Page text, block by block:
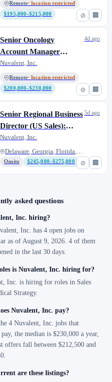
⊘ 🏢
Remote· location restricted
$195,000–$215,000
⊘ 🏢
Senior Oncology
Account Manager
(Sales): Richmond, VA
Nuvalent, Inc.
Remote· location restricted
$200,000–$230,000
4d ago
⊘ 🏢
Senior Regional Business
Director (US Sales):
Southeast
Nuvalent, Inc.
Delaware, Georgia, Florida, Ma...
Onsite $245,000–$275,000
5d ago
asked questions
Inc. hiring?
Inc. has 4 open jobs on
as of August 9, 2026. 4 of them
in the last 30 days.
is Nuvalent, Inc. hiring for?
Inc. is hiring for roles in Sales
Strategy.
Nuvalent, Inc. pay?
4 Nuvalent, Inc. jobs that
pay, the median is $230,000 a year,
offers fall between $212,500 and
are these listings?